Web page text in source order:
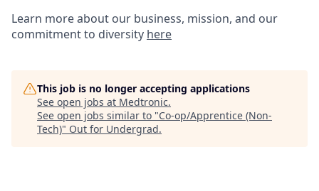
Learn more about our business, mission, and our
commitment to diversity here
This job is no longer accepting applications
See open jobs at Medtronic.
See open jobs similar to "Co-op/Apprentice (Non-
Tech)" Out for Undergrad.